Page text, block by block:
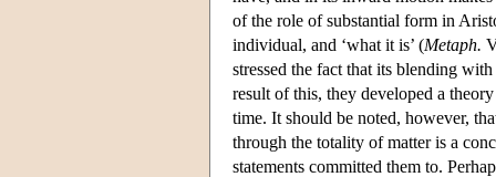
of the role of substantial form in
individual, and ‘what it is’ (Metaph.
stressed the fact that its blending
result of this, they developed a
time. It should be noted, however,
through the totality of matter is a
statements committed them to.